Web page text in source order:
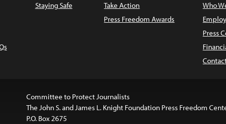
Staying Safe
Take Action
Press Freedom Awards
Who
Press
Committee to Protect Journalists
The John S. and James L. Knight Foundation Press Freedom
P.O. Box 2675